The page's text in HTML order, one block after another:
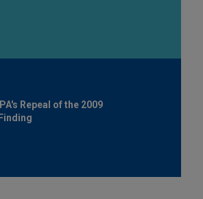
Repeal of the 2009